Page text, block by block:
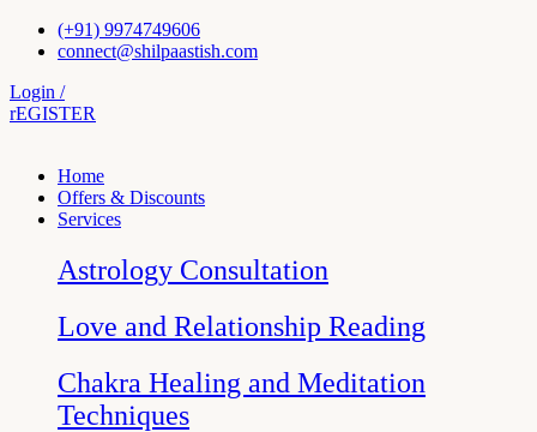
Skip
(+91) 9974749606
connect@shilpaastish.com
Login /
rEGISTER
Home
Offers & Discounts
Services
Astrology Consultation
Love and Relationship Reading
Chakra Healing and Meditation
Techniques